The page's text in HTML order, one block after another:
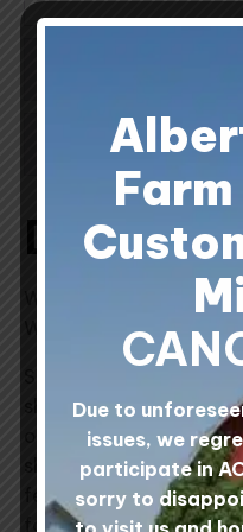
We are pleased to
Wool Felt Vests.
Seine River
sheep farm located
of the village of Ste.
sheep during the
felt during the cold
folks at Seine River
Farm
Due to
issues, we
participate in
sorry to